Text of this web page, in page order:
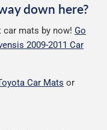
down here?
car mats by now! Go
2009-2011 Car
Car Mats or